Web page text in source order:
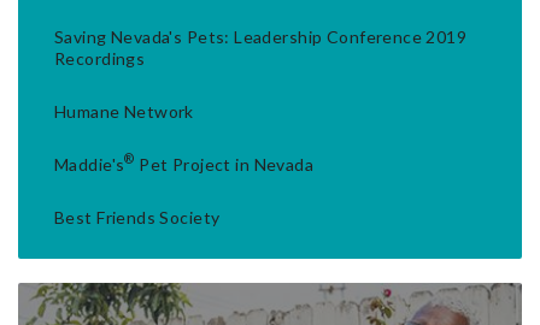
Saving Nevada's Pets: Leadership Conference 2019
Recordings
Humane Network
Maddie's® Pet Project in Nevada
Best Friends Society